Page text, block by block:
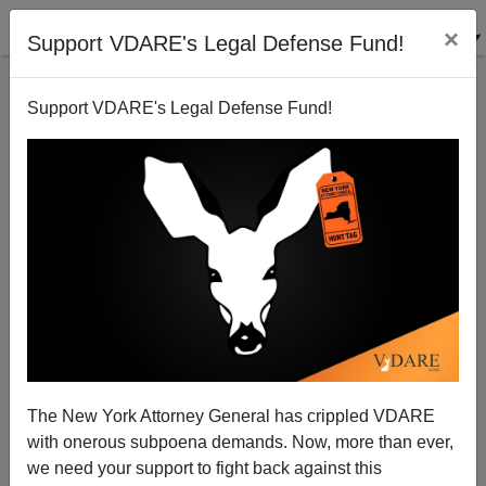
Support VDARE's Legal Defense Fund! ×
Support VDARE's Legal Defense Fund!
The New York Attorney General has crippled VDARE
with onerous subpoena demands. Now, more than ever,
we need your support to fight back against this
France: Muslims Use Halal Food to Spread Sharia
01/17/2011
A+|a-